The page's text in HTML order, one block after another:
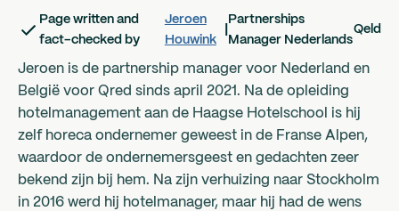
Page written and
fact-checked by
Jeroen
Houwink
Partnerships
Manager Nederlands
Qeld
Jeroen is de partnership manager voor Nederland en
België voor Qred sinds april 2021. Na de opleiding
hotelmanagement aan de Haagse Hotelschool is hij
zelf horeca ondernemer geweest in de Franse Alpen,
waardoor de ondernemersgeest en gedachten zeer
bekend zijn bij hem. Na zijn verhuizing naar Stockholm
in 2016 werd hij hotelmanager, maar hij had de wens